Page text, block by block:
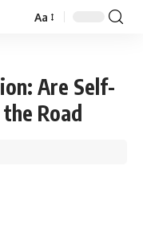
Aa
Are Self-
Road